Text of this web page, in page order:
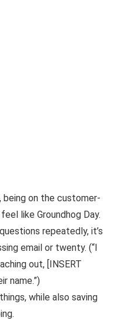
being on the customer-
like Groundhog Day.
repeatedly, it’s
email or twenty. (“I
out, [INSERT
name.”)
while also saving